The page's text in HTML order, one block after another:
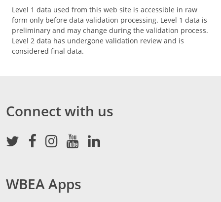
Level 1 data used from this web site is accessible in raw
form only before data validation processing. Level 1 data is
preliminary and may change during the validation process.
Level 2 data has undergone validation review and is
considered final data.
Connect with us
WBEA Apps